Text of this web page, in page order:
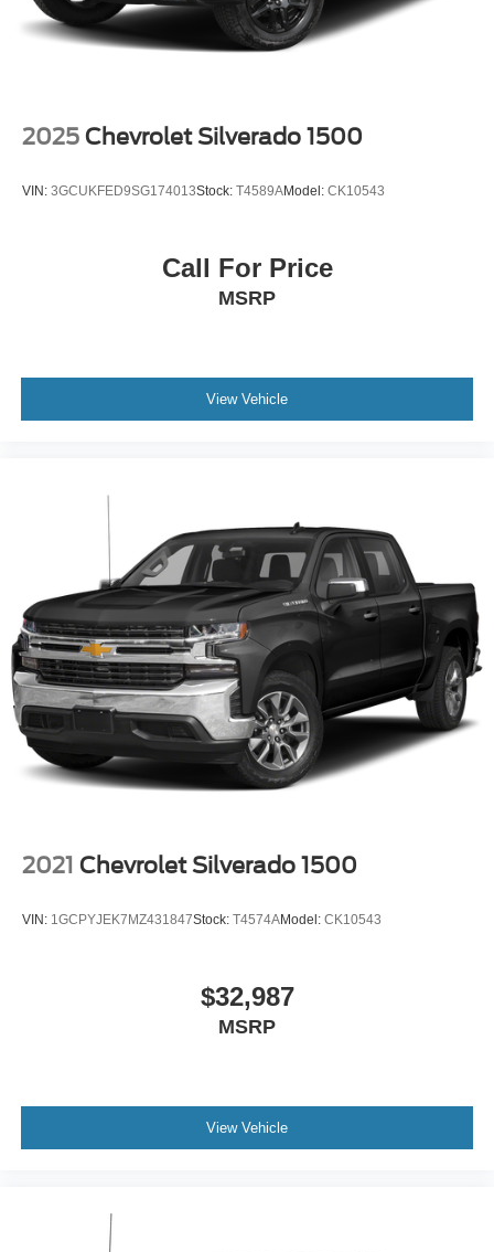
2025 Chevrolet Silverado 1500
VIN: 3GCUKFED9SG174013Stock: T4589AModel: CK10543
Call For Price
MSRP
View Vehicle
2021 Chevrolet Silverado 1500
VIN: 1GCPYJEK7MZ431847Stock: T4574AModel: CK10543
$32,987
MSRP
View Vehicle